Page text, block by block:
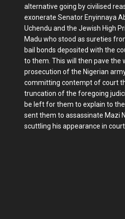
alternative going by civilised
exonerate Senator Enyinnaya
Uchendu and the Jewish High
Madu who stood as sureties
bail bonds deposited with the
to them. This will then pave the
prosecution of the Nigerian
committing contempt of court
truncation of the foregoing
be left for them to explain to
sent them to assassinate Mazi
scuttling his appearance in